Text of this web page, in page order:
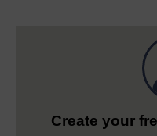
Create your